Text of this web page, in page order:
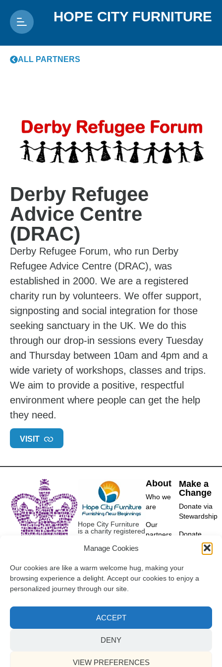
Manage Cookies
Our cookies are like a warm welcome hug, making your
browsing experience a delight. Accept our cookies to enjoy a
personalized journey through our site.
ACCEPT
DENY
VIEW PREFERENCES
HOPE CITY FURNITURE
ALL PARTNERS
Derby Refugee
Advice Centre
(DRAC)
Derby Refugee Forum, who run Derby
Refugee Advice Centre (DRAC), was
established in 2000. We are a registered
charity run by volunteers. We offer support,
signposting and social integration for those
seeking sanctuary in the UK. We do this
through our drop-in sessions every Tuesday
and Thursday between 10am and 4pm and a
wide variety of workshops, classes and trips.
We aim to provide a positive, respectful
environment where people can get the help
they need.
VISIT
Hope City Furniture
is a charity registered
(1181097).
info@hopecityfurniture.org.uk
About
Who we
are
Our
partners
Make a
Change
Donate via
Stewardship
Donate
furniture
©2018-2025 Hope City
Referral Policy
Terms of Use